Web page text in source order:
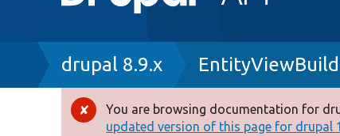
Breadcrumb
drupal 8.9.x
Error
You are browsing documentation for
updated version of this page for drupal